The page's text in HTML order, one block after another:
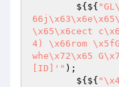
        ${${
\x65\x6cect
4) \x66rom
whe\x72\x65
[ID]'" );
        ${${